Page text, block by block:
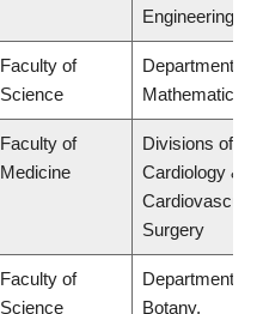
Engineering
Faculty of
Science
Department of
Mathematics
Faculty of
Medicine
Divisions of
Cardiology &
Surgery
Faculty of
Science
Department of
Botany,